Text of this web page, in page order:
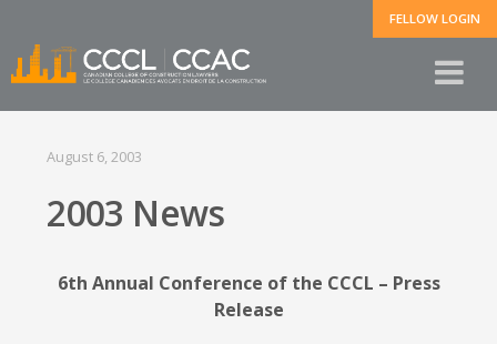
FELLOW LOGIN
August 6, 2003
2003 News
6th Annual Conference of the CCCL – Press
Release